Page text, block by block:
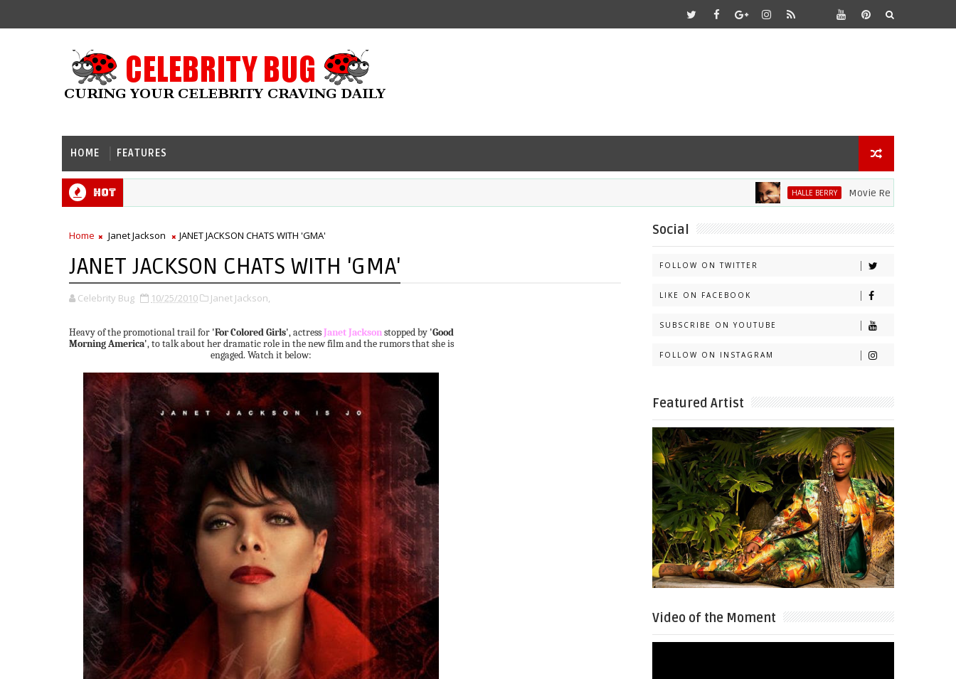
HOME FEATURES
Hot HALLE BERRY Movie Review: Halle Berry
Home Janet Jackson JANET JACKSON CHATS WITH 'GMA'
JANET JACKSON CHATS WITH 'GMA'
Celebrity Bug 10/25/2010 Janet Jackson,
Heavy of the promotional trail for 'For Colored Girls', actressJanet Jacksonstopped by 'Good
Morning America', to talk about her dramatic role in the new film and the rumors that she is
engaged. Watch it below:
Social
FOLLOW ON TWITTER
LIKE ON FACEBOOK
SUBSCRIBE ON YOUTUBE
FOLLOW ON INSTAGRAM
Featured Artist
Video of the Moment